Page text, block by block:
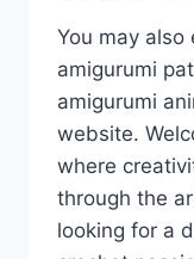
You may also
amigurumi
amigurumi
website.
where
through the
looking for a